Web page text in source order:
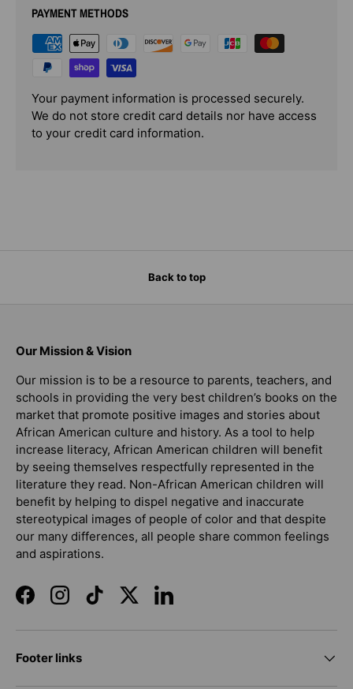
PAYMENT METHODS
Your payment information is processed securely.
We do not store credit card details nor have access
to your credit card information.
Back to top
Our Mission & Vision
Our mission is to be a resource to parents, teachers, and
schools in providing the very best children’s books on the
market that promote positive images and stories about
African American culture and history. As a tool to help
increase literacy, African American children will benefit
by seeing themselves respectfully represented in the
literature they read. Non-African American children will
benefit by helping to dispel negative and inaccurate
stereotypical images of people of color and that despite
our many differences, all people share common feelings
and aspirations.
FacebookInstagramTikTokTwitterLinkedIn
Footer links